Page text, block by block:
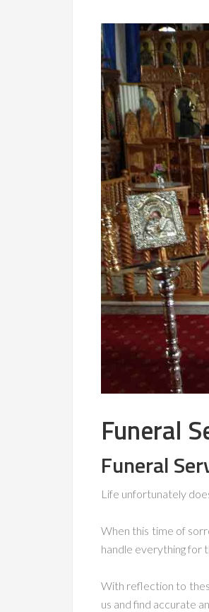
Funeral
Funeral
Life unfortunately
When this time of
handle everything for
With reflection to
us and find accurate